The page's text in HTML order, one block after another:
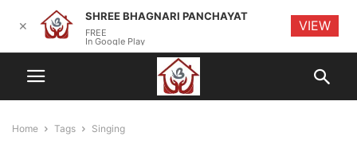
Home Tags Singing
✕
SHREE BHAGNARI PANCHAYAT
FREE
In Google Play
VIEW